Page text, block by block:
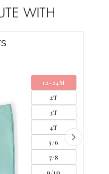
WITH
12-24M
2T
3T
4T
5/6
7/8
9/10